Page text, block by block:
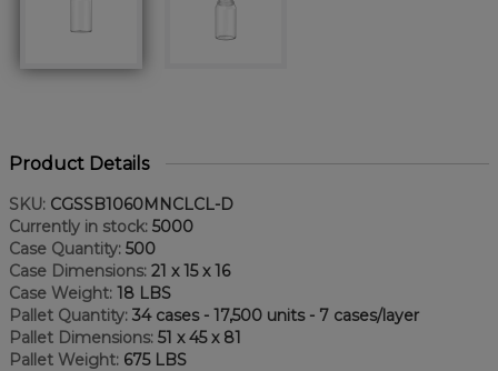
Product Details
SKU: CGSSB1060MNCLCL-D
Currently in stock: 5000
Case Quantity: 500
Case Dimensions: 21 x 15 x 16
Case Weight: 18 LBS
Pallet Quantity: 34 cases - 17,500 units - 7 cases/layer
Pallet Dimensions: 51 x 45 x 81
Pallet Weight: 675 LBS